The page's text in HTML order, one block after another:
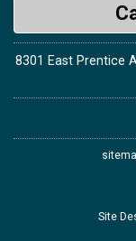
8301 East Prentice
Site